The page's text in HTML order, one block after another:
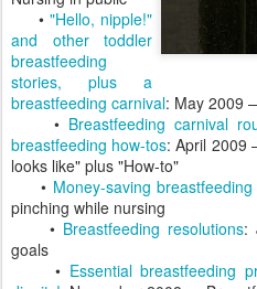
• "Hello, nipple!"
and other toddler
breastfeeding
stories, plus a
breastfeeding carnival: May 2009
• Breastfeeding carnival
breastfeeding how-tos: April 2009
looks like" plus "How-to"
• Money-saving
pinching while nursing
• Breastfeeding resolutions:
goals
• Essential breastfeeding